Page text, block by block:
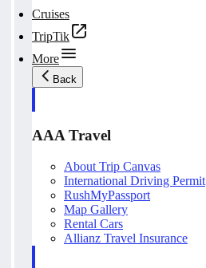
Cruises
TripTik
More
Back
AAA Travel
About Trip Canvas
International Driving Permit
RushMyPassport
Map Gallery
Rental Cars
Allianz Travel Insurance